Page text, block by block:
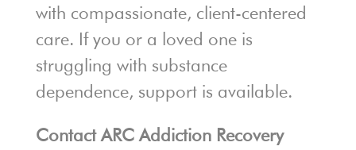
with compassionate, client-centered
care. If you or a loved one is
struggling with substance
dependence, support is available.
Contact ARC Addiction Recovery